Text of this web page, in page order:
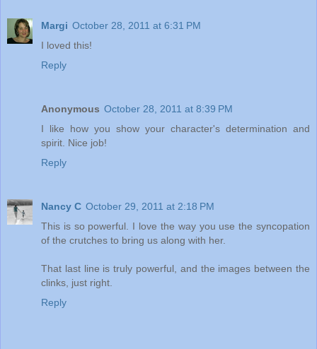
Margi October 28, 2011 at 6:31 PM
I loved this!
Reply
Anonymous October 28, 2011 at 8:39 PM
I like how you show your character's determination and
spirit. Nice job!
Reply
Nancy C October 29, 2011 at 2:18 PM
This is so powerful. I love the way you use the syncopation
of the crutches to bring us along with her.
That last line is truly powerful, and the images between the
clinks, just right.
Reply